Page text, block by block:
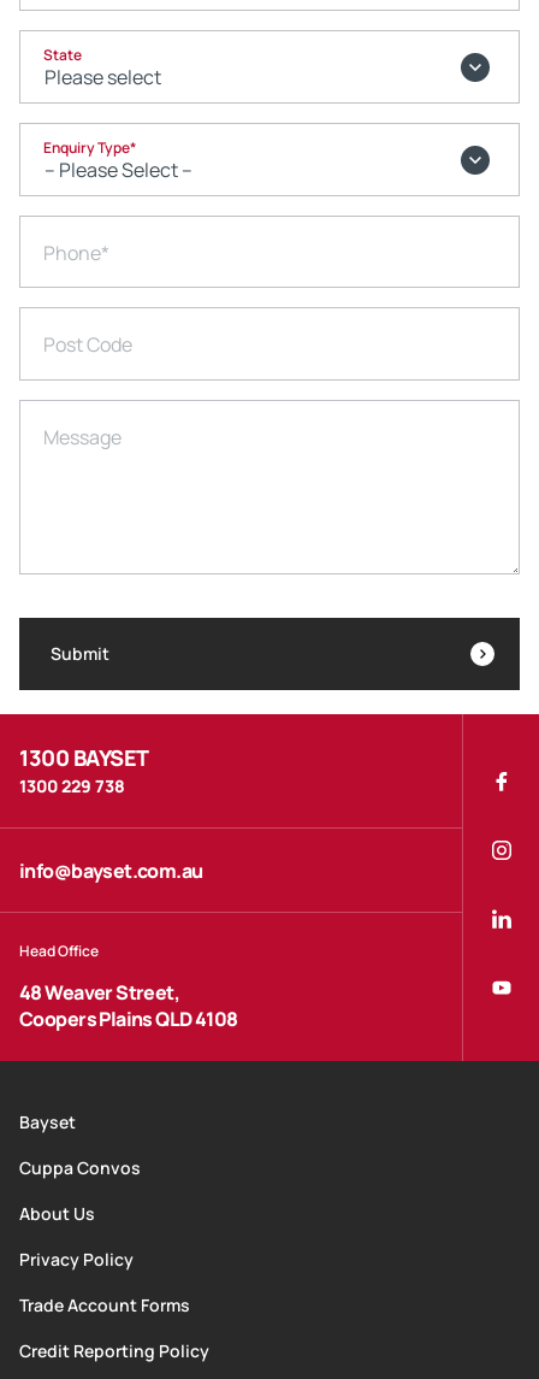
1300 BAYSET
1300 229 738
info@bayset.com.au
Head Office
48 Weaver Street,
Coopers Plains QLD 4108
Bayset
Cuppa Convos
About Us
Privacy Policy
Trade Account Forms
Credit Reporting Policy
State
Enquiry Type*
Phone*
Post Code
Message
Submit